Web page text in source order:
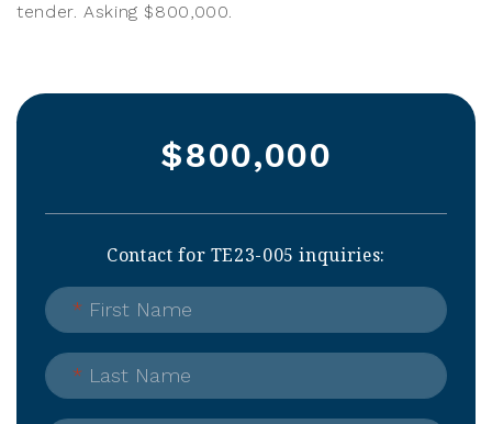
tender. Asking $800,000.
$800,000
Contact for TE23-005 inquiries:
* First Name
* Last Name